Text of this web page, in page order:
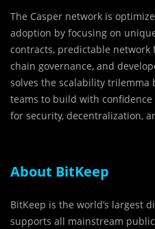
The Casper network is
adoption by focusing on
contracts, predictable network
chain governance, and
solves the scalability trilemma
teams to build with
for security, decentralization,
About BitKeep
BitKeep is the world’s largest
supports all mainstream